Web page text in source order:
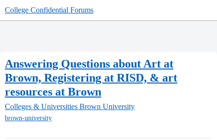
College Confidential Forums
Answering Questions about Art at
Brown, Registering at RISD, & art
resources at Brown
Colleges & Universities Brown University
brown-university